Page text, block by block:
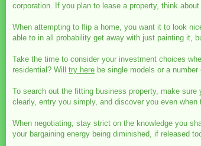
corporation. If you plan to lease a property, think
When attempting to flip a home, you want it to look
able to in all probability get away with just painting it,
Take the time to consider your investment choices
residential? Will try here be single models or a
To search out the fitting business property, make
clearly, entry you simply, and discover you even when
When negotiating, stay strict on the knowledge you
your bargaining energy being diminished, if released